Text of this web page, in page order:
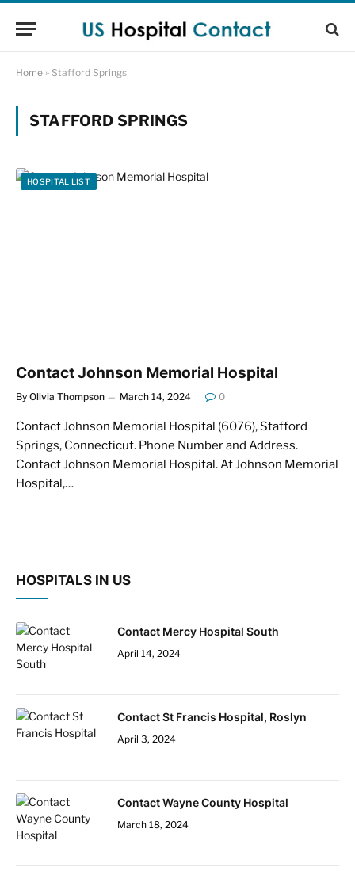
Home » Stafford Springs
STAFFORD SPRINGS
HOSPITAL LIST
Contact Johnson Memorial Hospital
By Olivia Thompson March 14, 2024 0
Contact Johnson Memorial Hospital (6076), Stafford
Springs, Connecticut. Phone Number and Address.
Contact Johnson Memorial Hospital. At Johnson Memorial
Hospital,…
HOSPITALS IN US
Contact Mercy Hospital South
April 14, 2024
Contact St Francis Hospital, Roslyn
April 3, 2024
Contact Wayne County Hospital
March 18, 2024